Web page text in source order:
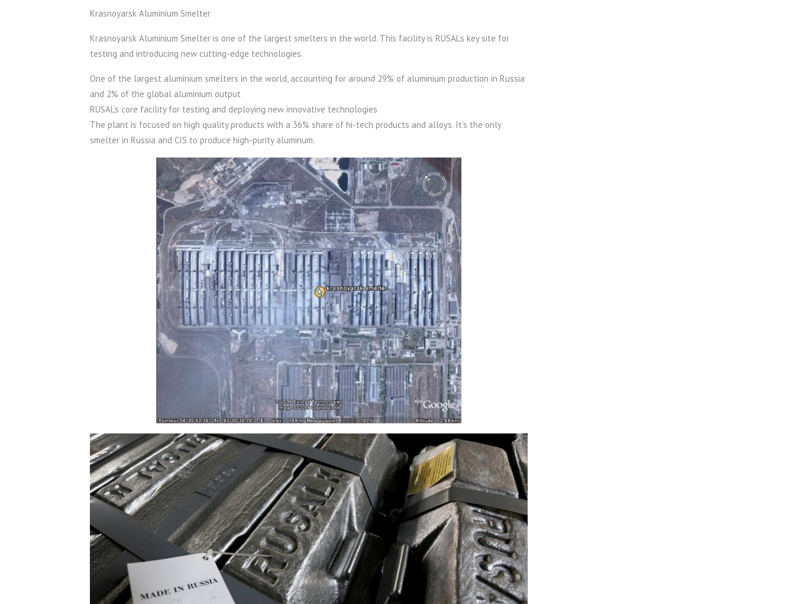
Krasnoyarsk Aluminium Smelter
Krasnoyarsk Aluminium Smelter is one of the largest smelters in the world. This facility is RUSAL’s key site for
testing and introducing new cutting-edge technologies.
One of the largest aluminium smelters in the world, accounting for around 29% of aluminium production in Russia
and 2% of the global aluminium output
RUSAL’s core facility for testing and deploying new innovative technologies
The plant is focused on high quality products with a 36% share of hi-tech products and alloys. It’s the only
smelter in Russia and CIS to produce high-purity aluminum.